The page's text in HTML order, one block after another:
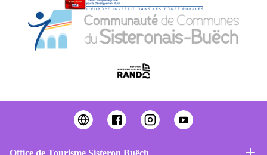
Office de Tourisme Sisteron Buëch